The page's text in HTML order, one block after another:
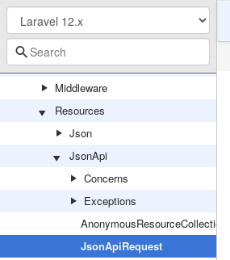
Client
Concerns
Exceptions
Middleware
Resources
Json
JsonApi
Concerns
Exceptions
AnonymousResourceCollection
JsonApiRequest